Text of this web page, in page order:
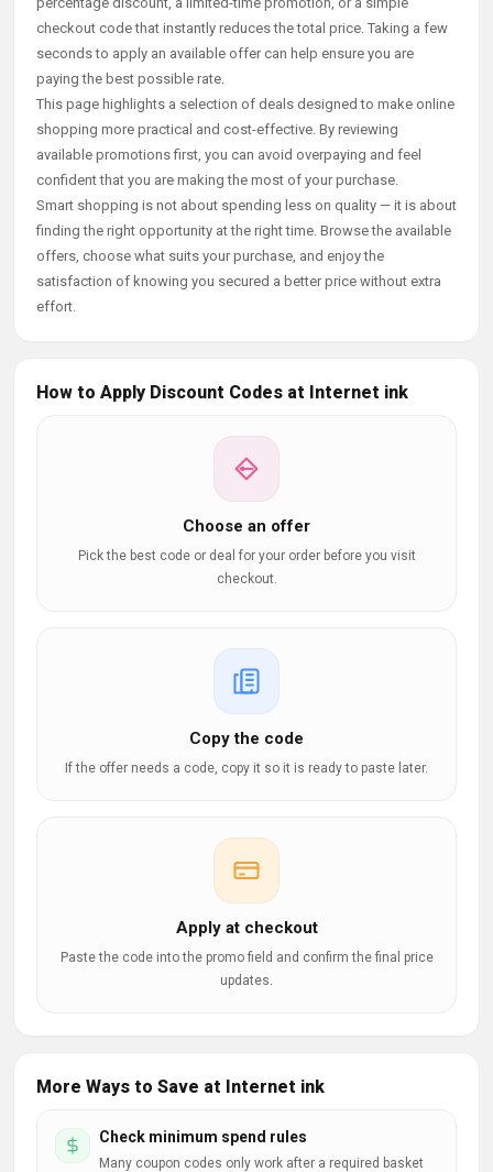
checkout code that instantly reduces the total price. Taking a few
seconds to apply an available offer can help ensure you are
paying the best possible rate.
This page highlights a selection of deals designed to make online
shopping more practical and cost-effective. By reviewing
available promotions first, you can avoid overpaying and feel
confident that you are making the most of your purchase.
Smart shopping is not about spending less on quality — it is about
finding the right opportunity at the right time. Browse the available
offers, choose what suits your purchase, and enjoy the
satisfaction of knowing you secured a better price without extra
effort.
How to Apply Discount Codes at Internet ink
Choose an offer
Pick the best code or deal for your order before you visit
checkout.
Copy the code
If the offer needs a code, copy it so it is ready to paste later.
Apply at checkout
Paste the code into the promo field and confirm the final price
updates.
More Ways to Save at Internet ink
Check minimum spend rules
Many coupon codes only work after a required basket